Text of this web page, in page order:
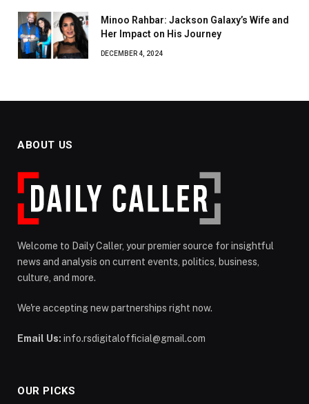
Minoo Rahbar: Jackson Galaxy’s Wife and
Her Impact on His Journey
DECEMBER 4, 2024
ABOUT US
Welcome to Daily Caller, your premier source for insightful
news and analysis on current events, politics, business,
culture, and more.
We're accepting new partnerships right now.
Email Us: info.rsdigitalofficial@gmail.com
OUR PICKS